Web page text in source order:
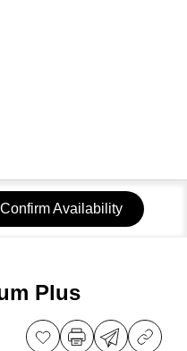
Confirm Availability
Plus